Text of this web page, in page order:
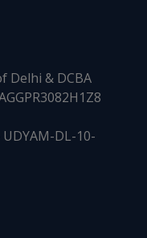
Delhi & DCBA
DL-10-